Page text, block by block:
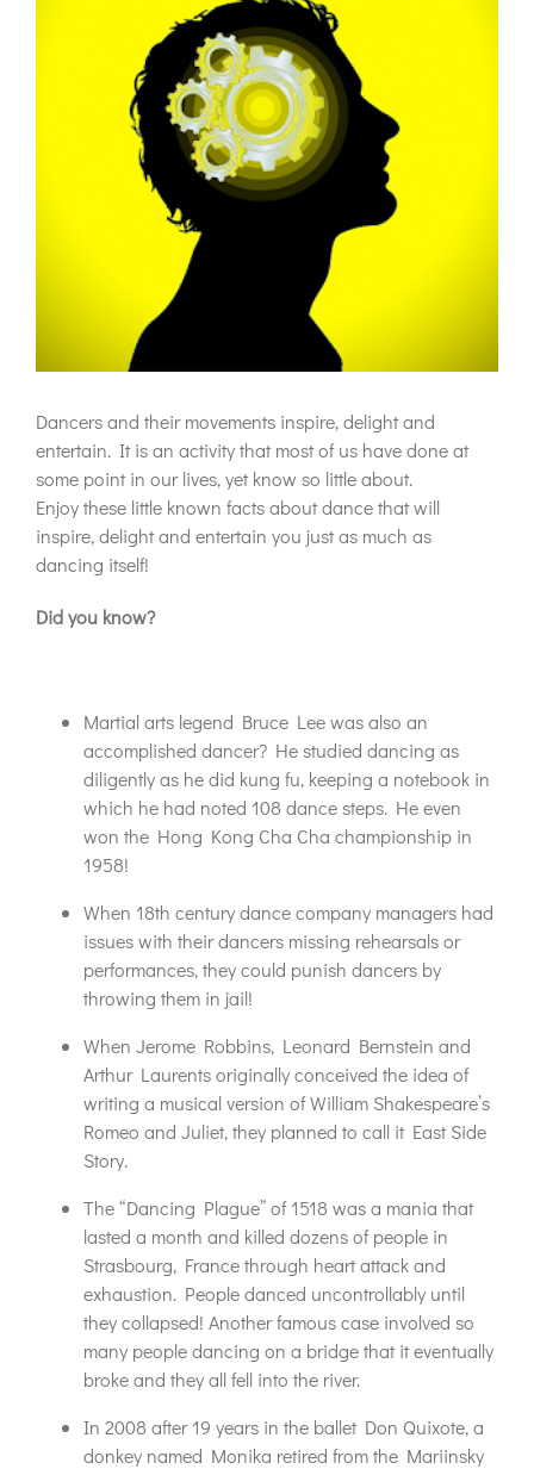
Dancers and their movements inspire, delight and
entertain. It is an activity that most of us have done at
some point in our lives, yet know so little about.
Enjoy these little known facts about dance that will
inspire, delight and entertain you just as much as
dancing itself!
Did you know?
Martial arts legend Bruce Lee was also an
accomplished dancer? He studied dancing as
diligently as he did kung fu, keeping a notebook in
which he had noted 108 dance steps. He even
won the Hong Kong Cha Cha championship in
1958!
When 18th century dance company managers had
issues with their dancers missing rehearsals or
performances, they could punish dancers by
throwing them in jail!
When Jerome Robbins, Leonard Bernstein and
Arthur Laurents originally conceived the idea of
writing a musical version of William Shakespeare’s
Romeo and Juliet, they planned to call it East Side
Story.
The “Dancing Plague” of 1518 was a mania that
lasted a month and killed dozens of people in
Strasbourg, France through heart attack and
exhaustion. People danced uncontrollably until
they collapsed! Another famous case involved so
many people dancing on a bridge that it eventually
broke and they all fell into the river.
In 2008 after 19 years in the ballet Don Quixote, a
donkey named Monika retired from the Mariinsky